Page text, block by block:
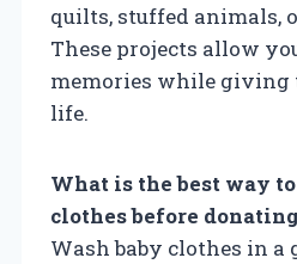
quilts, stuffed animals,
These projects allow
memories while giving
life.
What is the best way
clothes before
Wash baby clothes in a